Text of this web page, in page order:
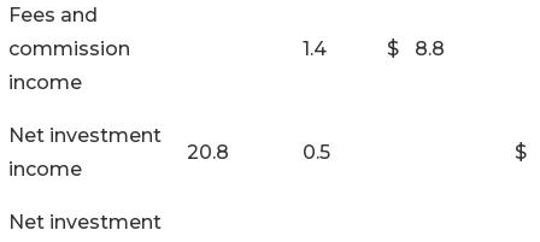
Fees and
commission
income
1.4 $ 8.8
Net investment
income
20.8 0.5 $
Net investment